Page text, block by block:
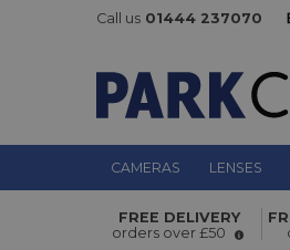
Call us 01444 237070
CAMERAS LENSES
FREE DELIVERY
orders over £50